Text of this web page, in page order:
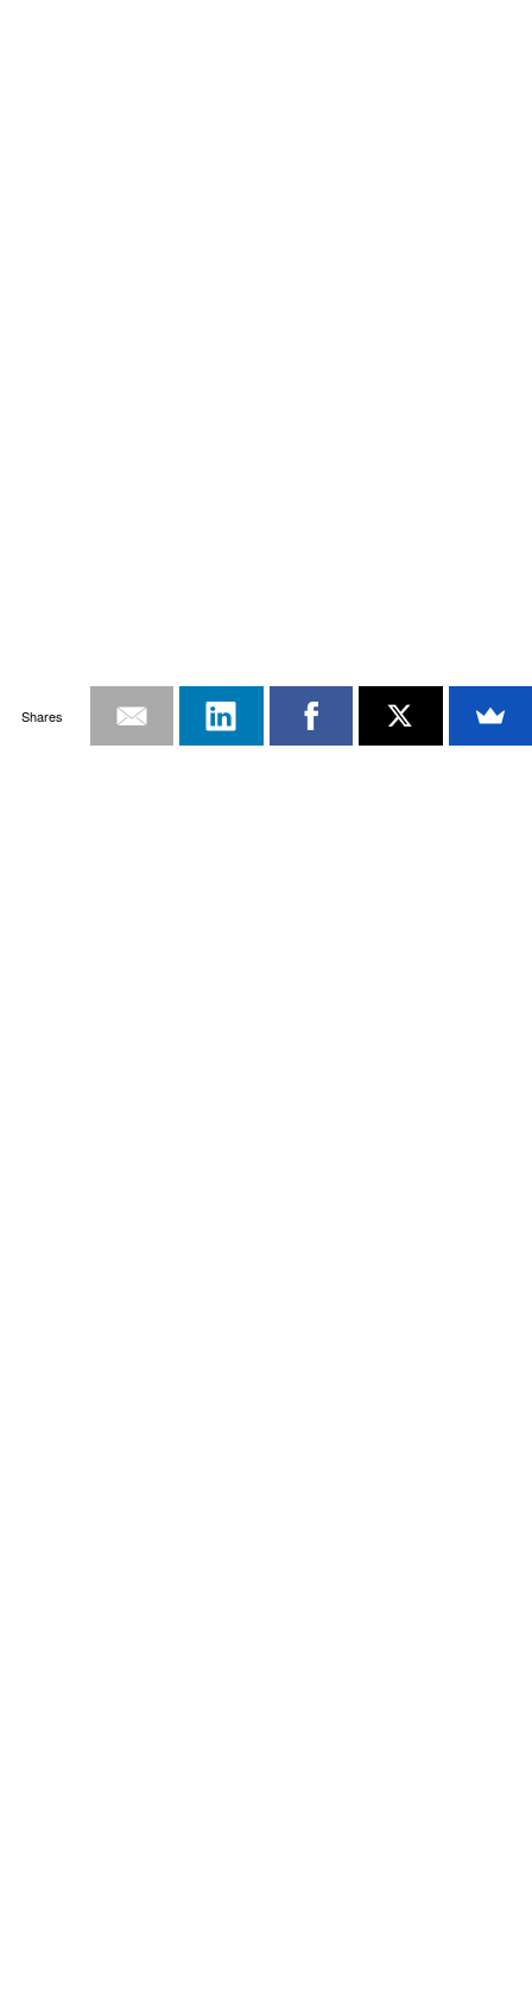
Shares